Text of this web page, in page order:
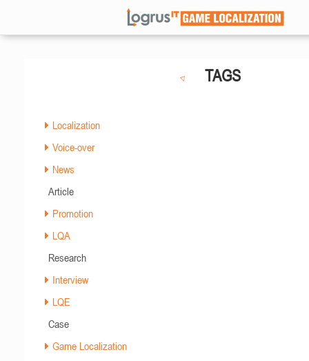
TAGS
Localization
Voice-over
News
Article
Promotion
LQA
Research
Interview
LQE
Case
Game Localization